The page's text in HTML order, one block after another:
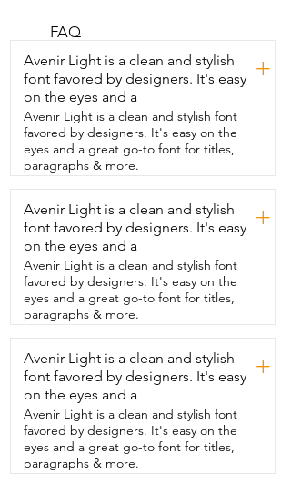
love this boho design.  It totally gave my
lightweight,  it's easy to move around
and it's budget friendly.  The  weave is
tight and the stitching is strong  so I
know it's going to last for a really  long
time.  And I also like that it has little
loops  on the bottom and it came with
tent  pegs so you're able to pin this to
the ground  if you take it outside of your
RV or if you  take it camping.  The
company offers this in several  different
reversible styles and sizes  and to be
honest with you,  I want so many of
them.  I want some for my back porch
and  my patio area.  I also love that it
comes with a little  case to easily store it
away when  you're not using it.  And you
can simply clean it off with a hose or
some soap and water  if needed.  I am
so pleased with this outdoor rug.  I don't
think I'll ever go back to a  different kind
and that's my point of view.
FAQ
Avenir Light is a clean and stylish
font favored by designers. It's easy
on the eyes and a
+
Avenir Light is a clean and stylish font
favored by designers. It's easy on the
eyes and a great go-to font for titles,
paragraphs & more.
Avenir Light is a clean and stylish
font favored by designers. It's easy
on the eyes and a
+
Avenir Light is a clean and stylish font
favored by designers. It's easy on the
eyes and a great go-to font for titles,
paragraphs & more.
Avenir Light is a clean and stylish
font favored by designers. It's easy
on the eyes and a
+
Avenir Light is a clean and stylish font
favored by designers. It's easy on the
eyes and a great go-to font for titles,
paragraphs & more.